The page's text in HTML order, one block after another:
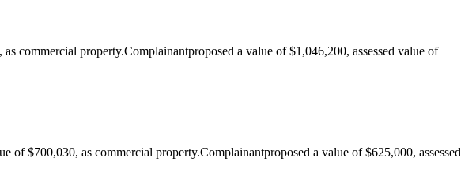
commercial property.Complainantproposed a value of $1,046,200, assessed value of
of $700,030, as commercial property.Complainantproposed a value of $625,000, assessed